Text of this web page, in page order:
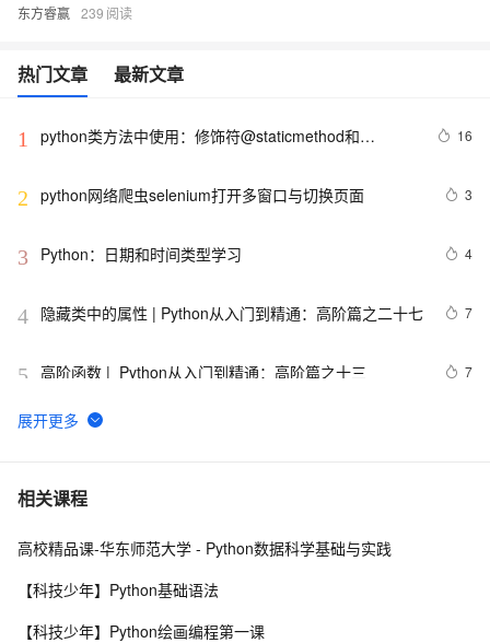
东方睿赢 239
热门文章 最新文章
1
python类方法中使用：修饰符@staticmethod和
使用
16
2 python网络爬虫selenium打开多窗口与切换页面 3
3 Python：日期和时间类型学习 4
4 隐藏类中的属性 | Python从入门到精通：高阶篇之二十七 7
5 高阶函数 |  Python从入门到精通：高阶篇之十三 7
6 【笔记】Python简明教程
7 用 Python 实现你的量化交易策略
8 python_list
相关课程
高校精品课-华东师范大学 - Python数据科学基础与实践
【科技少年】Python基础语法
【科技少年】Python绘画编程第一课